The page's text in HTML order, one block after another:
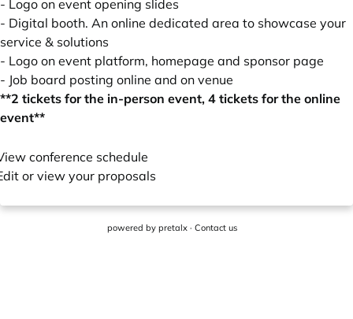
- Logo on event opening slides
- Digital booth. An online dedicated area to showcase your
service & solutions
- Logo on event platform, homepage and sponsor page
- Job board posting online and on venue
**2 tickets for the in-person event, 4 tickets for the online
event**
or view your proposals
conference schedule
powered by pretalx· Contact us